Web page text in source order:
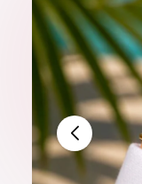
n
d
S
k
i